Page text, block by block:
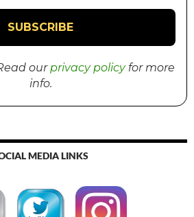
ourprivacy policyfor more
info.
MEDIA LINKS